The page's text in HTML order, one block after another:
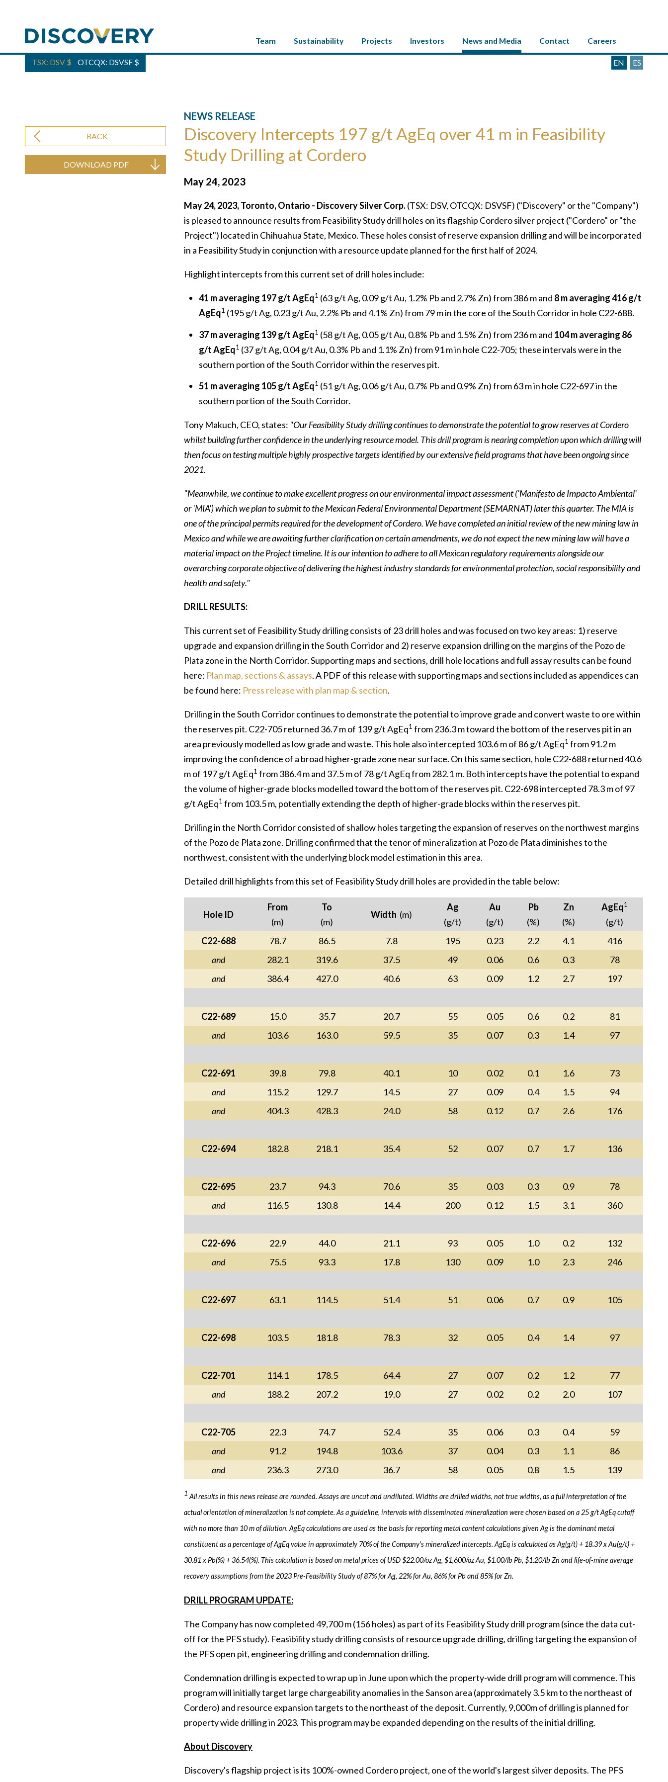
Team Sustainability Projects Investors News and Media Contact Careers
TSX: DSV $ OTCQX: DSVSF $ EN ES
NEWS RELEASE
Discovery Intercepts 197 g/t AgEq over 41 m in Feasibility
Study Drilling at Cordero
May 24, 2023
May 24, 2023, Toronto, Ontario - Discovery Silver Corp.(TSX: DSV, OTCQX: DSVSF) ("Discovery" or the "Company")
is pleased to announce results from Feasibility Study drill holes on its flagship Cordero silver project ("Cordero" or "the
Project") located in Chihuahua State, Mexico. These holes consist of reserve expansion drilling and will be incorporated
in a Feasibility Study in conjunction with a resource update planned for the first half of 2024.
Highlight intercepts from this current set of drill holes include:
41 maveraging 197 g/t AgEq1 (63 g/t Ag, 0.09 g/t Au, 1.2% Pb and 2.7% Zn) from 386 m and 8 m averaging 416 g/t
AgEq1 (195 g/t Ag, 0.23 g/t Au, 2.2% Pb and 4.1% Zn) from 79 m in the core of the South Corridor in hole C22-688.
37 m averaging 139 g/t AgEq1 (58 g/t Ag, 0.05 g/t Au, 0.8% Pb and 1.5% Zn) from 236 m and 104 m averaging 86
g/t AgEq1 (37 g/t Ag, 0.04 g/t Au, 0.3% Pb and 1.1% Zn) from 91 m in hole C22-705; these intervals were in the
southern portion of the South Corridor within the reserves pit.
51 m averaging 105 g/t AgEq1 (51 g/t Ag, 0.06 g/t Au, 0.7% Pb and 0.9% Zn) from 63 m in hole C22-697 in the
southern portion of the South Corridor.
Tony Makuch, CEO, states: "Our Feasibility Study drilling continues to demonstrate the potential to grow reserves at Cordero
whilst building further confidence in the underlying resource model. This drill program is nearing completion upon which drilling will
then focus on testing multiple highly prospective targets identified by our extensive field programs that have been ongoing since
2021.
"Meanwhile, we continue to make excellent progress on our environmental impact assessment ('Manifesto de Impacto Ambiental'
or 'MIA') which we plan to submit to the Mexican Federal Environmental Department (SEMARNAT) later this quarter. The MIA is
one of the principal permits required for the development of Cordero. We have completed an initial review of the new mining law in
Mexico and while we are awaiting further clarification on certain amendments, we do not expect the new mining law will have a
material impact on the Project timeline. It is our intention to adhere to all Mexican regulatory requirements alongside our
overarching corporate objective of delivering the highest industry standards for environmental protection, social responsibility and
health and safety."
DRILL RESULTS:
This current set of Feasibility Study drilling consists of 23 drill holes and was focused on two key areas: 1) reserve
upgrade and expansion drilling in the South Corridor and 2) reserve expansion drilling on the margins of the Pozo de
Plata zone in the North Corridor. Supporting maps and sections, drill hole locations and full assay results can be found
here: Plan map, sections & assays. A PDF of this release with supporting maps and sections included as appendices can
be found here: Press release with plan map & section.
Drilling in the South Corridor continues to demonstrate the potential to improve grade and convert waste to ore within
the reserves pit. C22-705 returned 36.7 m of 139 g/t AgEq1 from 236.3 m toward the bottom of the reserves pit in an
area previously modelled as low grade and waste. This hole also intercepted 103.6 m of 86 g/t AgEq1 from 91.2 m
improving the confidence of a broad higher-grade zone near surface. On this same section, hole C22-688 returned 40.6
m of 197 g/t AgEq1 from 386.4 m and 37.5 m of 78 g/t AgEq from 282.1 m. Both intercepts have the potential to expand
the volume of higher-grade blocks modelled toward the bottom of the reserves pit. C22-698 intercepted 78.3 m of 97
g/t AgEq1 from 103.5 m, potentially extending the depth of higher-grade blocks within the reserves pit.
Drilling in the North Corridor consisted of shallow holes targeting the expansion of reserves on the northwest margins
of the Pozo de Plata zone. Drilling confirmed that the tenor of mineralization at Pozo de Plata diminishes to the
northwest, consistent with the underlying block model estimation in this area.
Detailed drill highlights from this set of Feasibility Study drill holes are provided in the table below:
Hole ID
From
(m)
To
(m)
Width (m)
Ag
(g/t)
Au
(g/t)
Pb
(%)
Zn
(%)
AgEq1
(g/t)
C22-688
78.7 86.5 7.8 195 0.23 2.2 4.1
416
and
282.1 319.6 37.5 49 0.06 0.6 0.3
78
and
386.4 427.0 40.6 63 0.09 1.2 2.7 197
C22-689 15.0 35.7 20.7 55 0.05 0.6 0.2
81
and
103.6 163.0 59.5 35 0.07 0.3 1.4 97
C22-691 39.8 79.8 40.1 10 0.02 0.1 1.6
73
and
115.2 129.7 14.5 27 0.09 0.4 1.5
94
and
404.3 428.3 24.0 58 0.12 0.7 2.6 176
C22-694 182.8 218.1 35.4 52 0.07 0.7 1.7 136
C22-695 23.7 94.3 70.6 35 0.03 0.3 0.9
78
and
116.5 130.8 14.4 200 0.12 1.5 3.1 360
C22-696 22.9 44.0 21.1 93 0.05 1.0 0.2
132
and
75.5 93.3 17.8 130 0.09 1.0 2.3 246
C22-697 63.1 114.5 51.4 51 0.06 0.7 0.9 105
C22-698 103.5 181.8 78.3 32 0.05 0.4 1.4 97
C22-701 114.1 178.5 64.4 27 0.07 0.2 1.2
77
and
188.2 207.2 19.0 27 0.02 0.2 2.0 107
C22-705 22.3 74.7 52.4 35 0.06 0.3 0.4
59
and
91.2 194.8 103.6 37 0.04 0.3 1.1
86
and
236.3 273.0 36.7 58 0.05 0.8 1.5 139
1 All results in this news release are rounded. Assays are uncut and undiluted. Widths are drilled widths, not true widths, as a full interpretation of the
actual orientation of mineralization is not complete. As a guideline, intervals with disseminated mineralization were chosen based on a 25 g/t AgEq cutoff
with no more than 10 m of dilution. AgEq calculations are used as the basis for reporting metal content calculations given Ag is the dominant metal
constituent as a percentage of AgEq value in approximately 70% of the Company's mineralized intercepts. AgEq is calculated as Ag(g/t) + 18.39 x Au(g/t) +
30.81 x Pb(%) + 36.54(%). This calculation is based on metal prices of USD $22.00/oz Ag, $1,600/oz Au, $1.00/lb Pb, $1.20/lb Zn and life-of-mine average
recovery assumptions from the 2023 Pre-Feasibility Study of 87% for Ag, 22% for Au, 86% for Pb and 85% for Zn.
DRILL PROGRAM UPDATE:
The Company has now completed 49,700 m (156 holes) as part of its Feasibility Study drill program (since the data cut-
off for the PFS study). Feasibility study drilling consists of resource upgrade drilling, drilling targeting the expansion of
the PFS open pit, engineering drilling and condemnation drilling.
Condemnation drilling is expected to wrap up in June upon which the property-wide drill program will commence. This
program will initially target large chargeability anomalies in the Sanson area (approximately 3.5 km to the northeast of
Cordero) and resource expansion targets to the northeast of the deposit. Currently, 9,000m of drilling is planned for
property wide drilling in 2023. This program may be expanded depending on the results of the initial drilling.
About Discovery
Discovery's flagship project is its 100%-owned Cordero project, one of the world's largest silver deposits. The PFS
BACK
DOWNLOAD PDF